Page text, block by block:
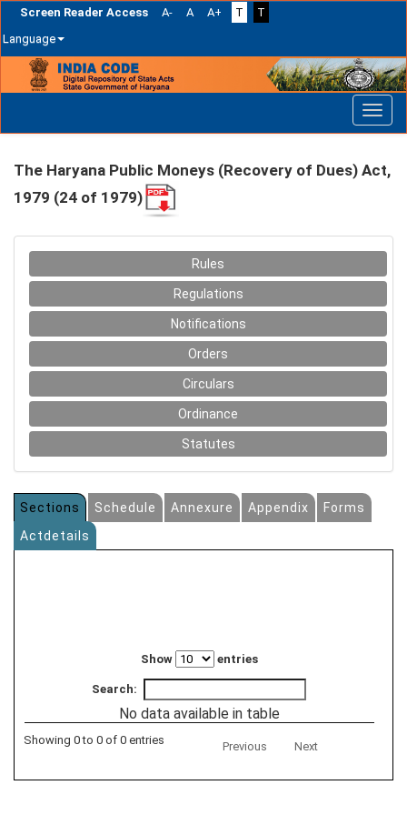
Screen Reader Access A- A A+ T
T
Language
navigation
The Haryana Public Moneys (Recovery of Dues) Act,
1979 (24 of 1979)
Rules
Regulations
Notifications
Orders
Circulars
Ordinance
Statutes
Sections Schedule Annexure Appendix
Forms
Actdetails
Show entries
Search:
No data available in table
Showing 0 to 0 of 0 entries Previous Next